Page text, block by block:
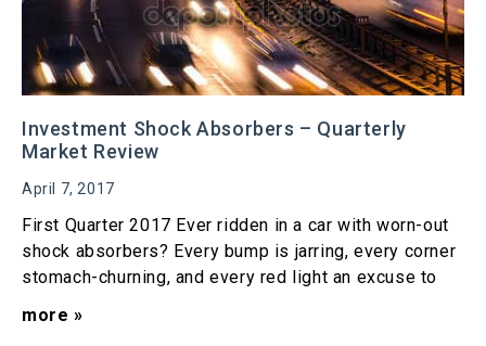
Investment Shock Absorbers – Quarterly
Market Review
April 7, 2017
First Quarter 2017 Ever ridden in a car with worn-out
shock absorbers? Every bump is jarring, every corner
stomach-churning, and every red light an excuse to
more »